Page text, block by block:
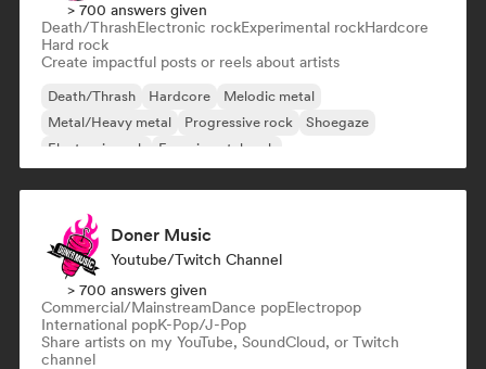
> 700 answers given
Death/ThrashElectronic rockExperimental rockHardcore
Hard rock
Create impactful posts or reels about artists
Death/Thrash Hardcore
Melodic metal
Metal/Heavy metal
Progressive rock
Shoegaze
Electronic rock
Experimental rock
Doner Music
Youtube/Twitch Channel
> 700 answers given
Commercial/MainstreamDance popElectropop
International popK-Pop/J-Pop
Share artists on my YouTube, SoundCloud, or Twitch
channel